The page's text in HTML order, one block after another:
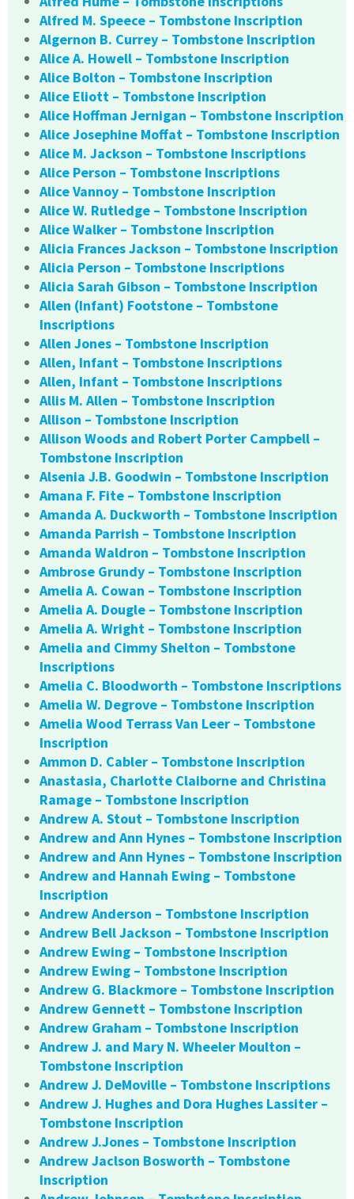
Alfred M. Speece – Tombstone Inscription
Algernon B. Currey – Tombstone Inscription
Alice A. Howell – Tombstone Inscription
Alice Bolton – Tombstone Inscription
Alice Eliott – Tombstone Inscription
Alice Hoffman Jernigan – Tombstone Inscription
Alice Josephine Moffat – Tombstone Inscription
Alice M. Jackson – Tombstone Inscriptions
Alice Person – Tombstone Inscriptions
Alice Vannoy – Tombstone Inscription
Alice W. Rutledge – Tombstone Inscription
Alice Walker – Tombstone Inscription
Alicia Frances Jackson – Tombstone Inscription
Alicia Person – Tombstone Inscriptions
Alicia Sarah Gibson – Tombstone Inscription
Allen (Infant) Footstone – Tombstone
Inscriptions
Allen Jones – Tombstone Inscription
Allen, Infant – Tombstone Inscriptions
Allen, Infant – Tombstone Inscriptions
Allis M. Allen – Tombstone Inscription
Allison – Tombstone Inscription
Allison Woods and Robert Porter Campbell –
Tombstone Inscription
Alsenia J.B. Goodwin – Tombstone Inscription
Amana F. Fite – Tombstone Inscription
Amanda A. Duckworth – Tombstone Inscription
Amanda Parrish – Tombstone Inscription
Amanda Waldron – Tombstone Inscription
Ambrose Grundy – Tombstone Inscription
Amelia A. Cowan – Tombstone Inscription
Amelia A. Dougle – Tombstone Inscription
Amelia A. Wright – Tombstone Inscription
Amelia and Cimmy Shelton – Tombstone
Inscriptions
Amelia C. Bloodworth – Tombstone Inscriptions
Amelia W. Degrove – Tombstone Inscription
Amelia Wood Terrass Van Leer – Tombstone
Inscription
Ammon D. Cabler – Tombstone Inscription
Anastasia, Charlotte Claiborne and Christina
Ramage – Tombstone Inscription
Andrew A. Stout – Tombstone Inscription
Andrew and Ann Hynes – Tombstone Inscription
Andrew and Ann Hynes – Tombstone Inscription
Andrew and Hannah Ewing – Tombstone
Inscription
Andrew Anderson – Tombstone Inscription
Andrew Bell Jackson – Tombstone Inscription
Andrew Ewing – Tombstone Inscription
Andrew Ewing – Tombstone Inscription
Andrew G. Blackmore – Tombstone Inscription
Andrew Gennett – Tombstone Inscription
Andrew Graham – Tombstone Inscription
Andrew J. and Mary N. Wheeler Moulton –
Tombstone Inscription
Andrew J. DeMoville – Tombstone Inscriptions
Andrew J. Hughes and Dora Hughes Lassiter –
Tombstone Inscription
Andrew J.Jones – Tombstone Inscription
Andrew Jaclson Bosworth – Tombstone
Inscription